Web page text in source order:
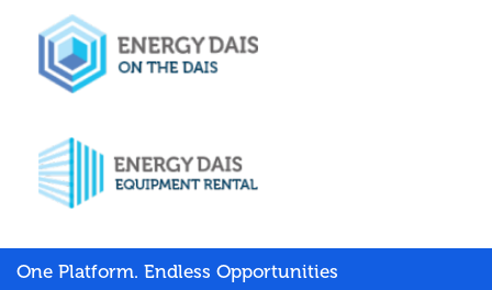
One Platform. Endless Opportunities